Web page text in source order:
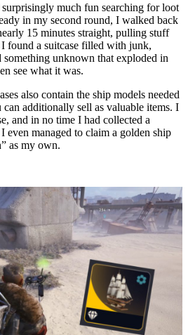
much fun searching for loot
in my second round, I walked back
15 minutes straight, pulling stuff
found a suitcase filled with junk,
unknown that exploded in
see what it was.
also contain the ship models needed
additionally sell as valuable items. I
and in no time I had collected a
even managed to claim a golden ship
as my own.